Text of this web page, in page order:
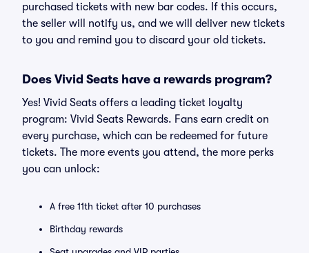
purchased tickets with new bar codes. If this occurs,
the seller will notify us, and we will deliver new tickets
to you and remind you to discard your old tickets.
Does Vivid Seats have a rewards program?
Yes! Vivid Seats offers a leading ticket loyalty
program: Vivid Seats Rewards. Fans earn credit on
every purchase, which can be redeemed for future
tickets. The more events you attend, the more perks
you can unlock:
A free 11th ticket after 10 purchases
Birthday rewards